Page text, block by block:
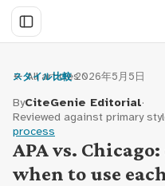
← All articles
スタイル比較·2026年5月5日
ByCiteGenie Editorial·
Reviewed against primary
process
APA vs.
when to use